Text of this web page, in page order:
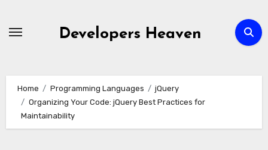
Developers Heaven
Home Programming Languages
jQuery
Organizing Your Code: jQuery Best Practices for
Maintainability